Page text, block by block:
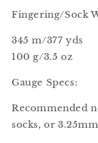
Fingering/Sock
345 m/377 yds
100 g/3.5 oz
Gauge Specs:
Recommended
socks, or